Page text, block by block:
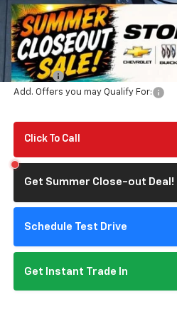
MSRP:
Summer Closeout Deal Till 8/31
Doc Fee:
Add. Offers you may Qualify For:
Click To Call
Get Summer Close-out Deal!
Schedule Test Drive
Get Instant Trade In